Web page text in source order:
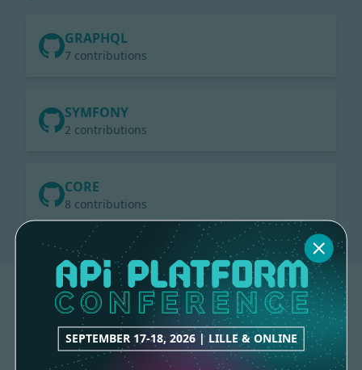
SEPTEMBER 17-18, 2026 | LILLE & ONLINE
GRAPHQL
7 contributions
SYMFONY
2 contributions
CORE
8 contributions